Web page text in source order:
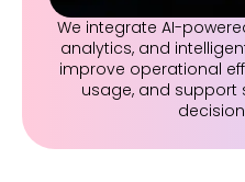
We integrate AI-
analytics, and
improve operational
usage, and support